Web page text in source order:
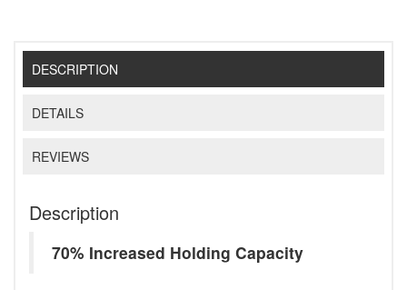
DESCRIPTION
DETAILS
REVIEWS
Description
70% Increased Holding Capacity